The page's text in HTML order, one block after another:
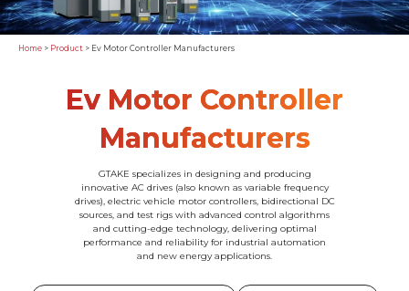
Home > Product > Ev Motor Controller Manufacturers
Ev Motor Controller
Manufacturers
GTAKE specializes in designing and producing
innovative AC drives (also known as variable frequency
drives), electric vehicle motor controllers, bidirectional DC
sources, and test rigs with advanced control algorithms
and cutting-edge technology, delivering optimal
performance and reliability for industrial automation
and new energy applications.